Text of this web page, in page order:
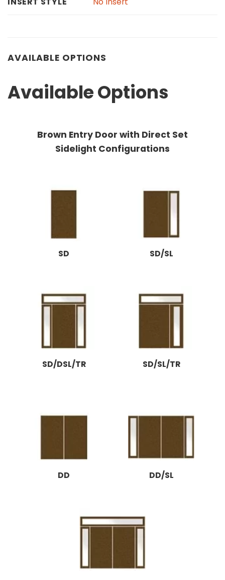
AVAILABLE OPTIONS
Available Options
Brown Entry Door with Direct Set
Sidelight Configurations
SD SD/SL
SD/DSL/TR SD/SL/TR
DD DD/SL